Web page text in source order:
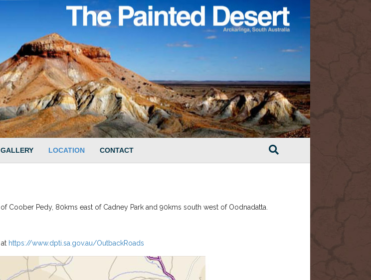
GALLERY LOCATION CONTACT
Coober Pedy, 80kms east of Cadney Park and 90kms south west of Oodnadatta.
https://www.dpti.sa.gov.au/OutbackRoads